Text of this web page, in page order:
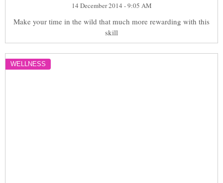
14 December 2014 - 9:05 AM
Make your time in the wild that much more rewarding with this
skill
WELLNESS